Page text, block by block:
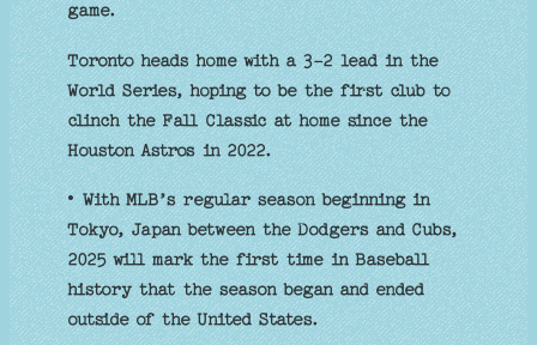
game.
Toronto heads home with a 3-2 lead in the
World Series, hoping to be the first club to
clinch the Fall Classic at home since the
Houston Astros in 2022.
• With MLB’s regular season beginning in
Tokyo, Japan between the Dodgers and Cubs,
2025 will mark the first time in Baseball
history that the season began and ended
outside of the United States.